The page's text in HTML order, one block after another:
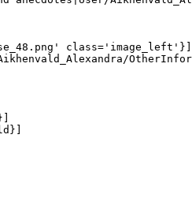
class='image_left'}]